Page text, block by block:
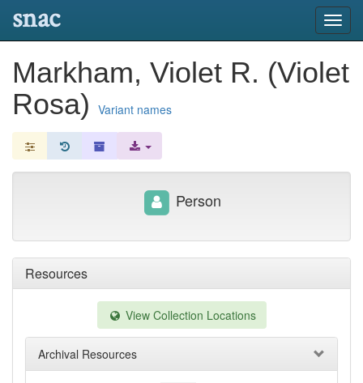
snac
Markham, Violet R. (Violet
Rosa) Variant names
Resources
View Collection Locations
Archival Resources
Person